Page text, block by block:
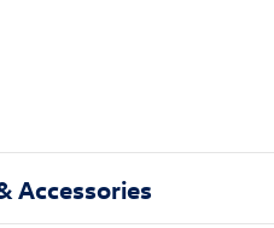
Accessories